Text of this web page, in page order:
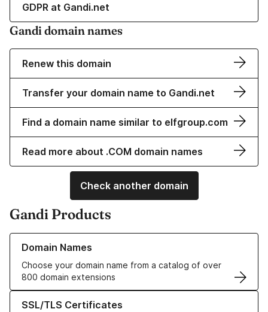
GDPR at Gandi.net
Gandi domain names
Renew this domain
Transfer your domain name to Gandi.net
Find a domain name similar to elfgroup.com
Read more about .COM domain names
Check another domain
Gandi Products
Domain Names
Choose your domain name from a catalog of over
800 domain extensions
Learn more about our Domain Names
SSL/TLS Certificates
Learn more about our SSL/TLS Certificates